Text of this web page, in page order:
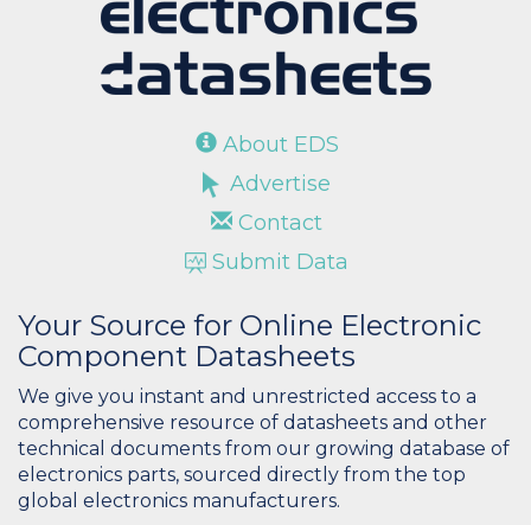
About EDS
Advertise
Contact
Submit Data
Your Source for Online Electronic
Component Datasheets
We give you instant and unrestricted access to a
comprehensive resource of datasheets and other
technical documents from our growing database of
electronics parts, sourced directly from the top
global electronics manufacturers.